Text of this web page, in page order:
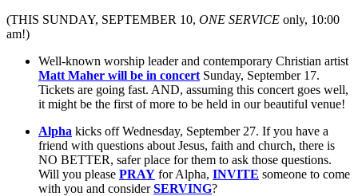
(THIS SUNDAY, SEPTEMBER 10, ONE SERVICE only, 10:00
am!)
Well-known worship leader and contemporary Christian artist
Matt Maher will be in concert Sunday, September 17.
Tickets are going fast. AND, assuming this concert goes well,
it might be the first of more to be held in our beautiful venue!
Alpha kicks off Wednesday, September 27. If you have a
friend with questions about Jesus, faith and church, there is
NO BETTER, safer place for them to ask those questions.
Will you please PRAY for Alpha, INVITE someone to come
with you and considerSERVING?